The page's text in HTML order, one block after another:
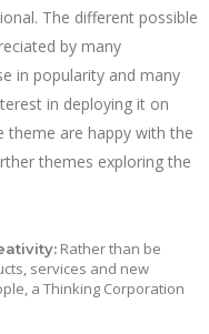
The different possible
by many
in popularity and many
in deploying it on
theme are happy with the
themes exploring the
Rather than be
services and new
a Thinking Corporation